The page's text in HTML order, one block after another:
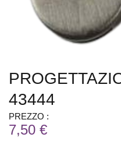
43444
PREZZO :
7,50 €